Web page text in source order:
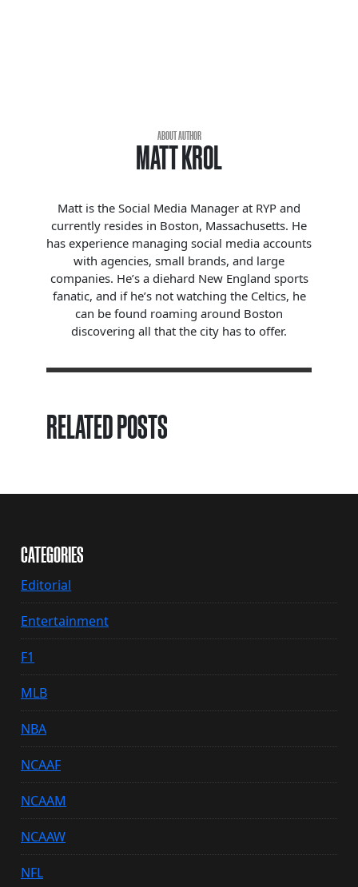
ABOUT AUTHOR
MATT KROL
Matt is the Social Media Manager at RYP and
currently resides in Boston, Massachusetts. He
has experience managing social media accounts
with agencies, small brands, and large
companies. He’s a diehard New England sports
fanatic, and if he’s not watching the Celtics, he
can be found roaming around Boston
discovering all that the city has to offer.
RELATED POSTS
CATEGORIES
Editorial
Entertainment
F1
MLB
NBA
NCAAF
NCAAM
NCAAW
NFL